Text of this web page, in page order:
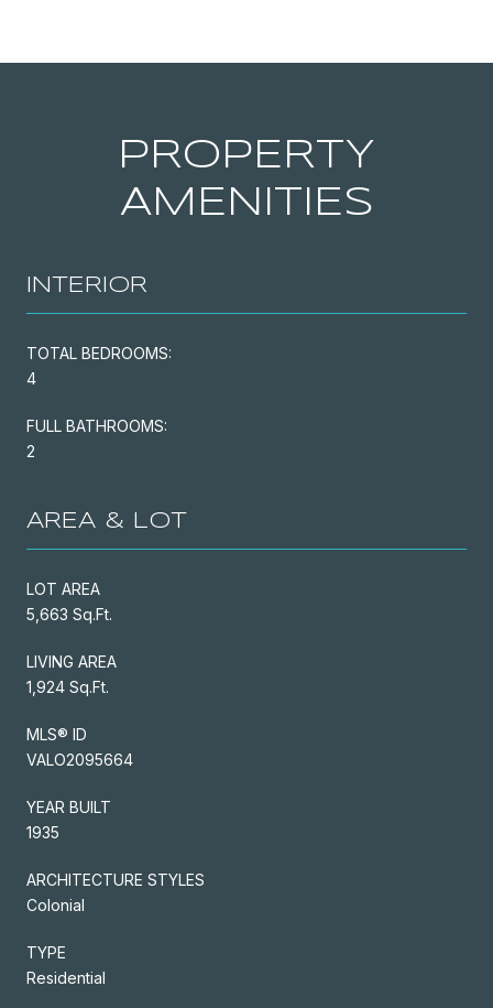
PROPERTY
AMENITIES
INTERIOR
TOTAL BEDROOMS:
4
FULL BATHROOMS:
2
AREA & LOT
LOT AREA
5,663 Sq.Ft.
LIVING AREA
1,924 Sq.Ft.
MLS® ID
VALO2095664
YEAR BUILT
1935
ARCHITECTURE STYLES
Colonial
TYPE
Residential